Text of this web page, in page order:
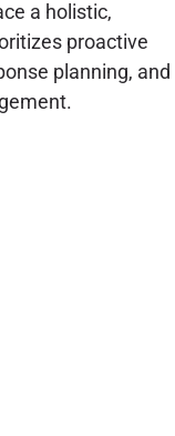
a holistic,
proactive
planning, and